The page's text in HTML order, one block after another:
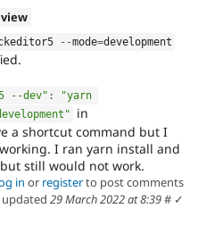
--mode=development
--dev" :
"yarn
in
a shortcut command but I
I ran yarn install and
still would not work.
in or registerto post comments
updated 29 March 2022 at 8:39# ✓